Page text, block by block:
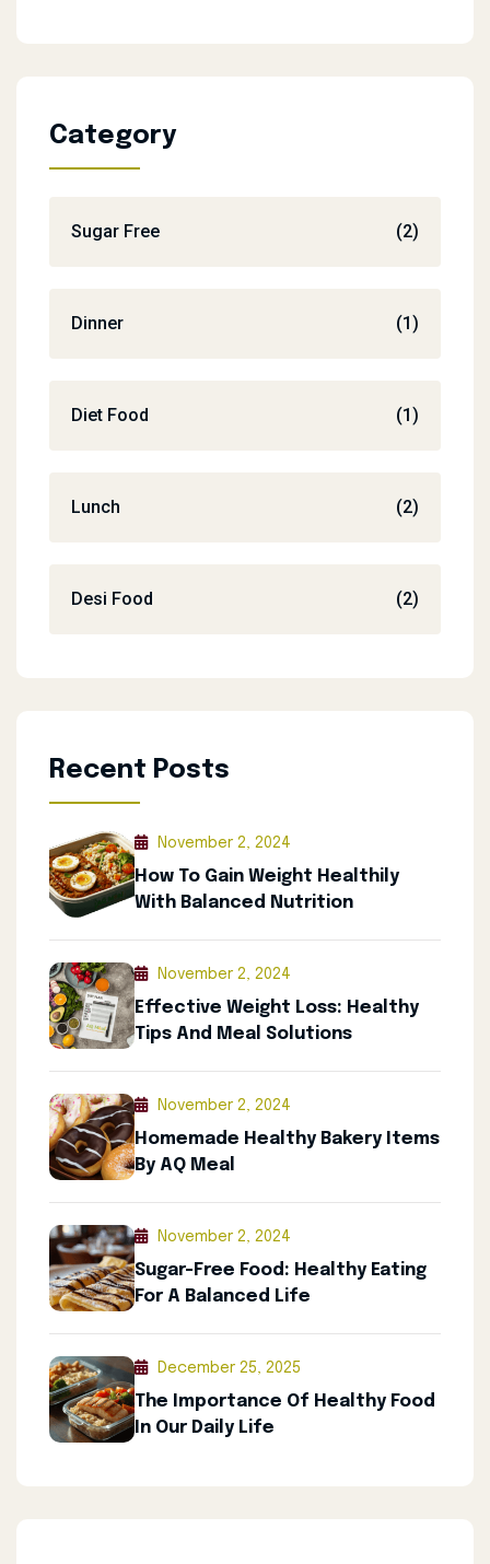
Category
Sugar Free (2)
Dinner (1)
Diet Food (1)
Lunch (2)
Desi Food (2)
Recent Posts
November 2, 2024
How To Gain Weight Healthily
With Balanced Nutrition
November 2, 2024
Effective Weight Loss: Healthy
Tips And Meal Solutions
November 2, 2024
Homemade Healthy Bakery Items
By AQ Meal
November 2, 2024
Sugar-Free Food: Healthy Eating
For A Balanced Life
December 25, 2025
The Importance Of Healthy Food
In Our Daily Life